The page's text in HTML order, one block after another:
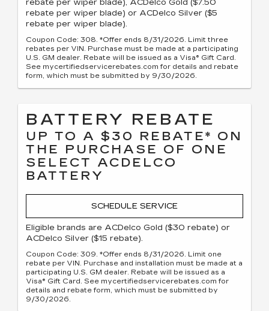
rebate per wiper blade), ACDelco Gold ($7.50
rebate per wiper blade) or ACDelco Silver ($5
rebate per wiper blade).
Coupon Code: 308. *Offer ends 8/31/2026. Limit three
rebates per VIN. Purchase must be made at a participating
U.S. GM dealer. Rebate will be issued as a Visa® Gift Card.
See mycertifiedservicerebates.com for details and rebate
form, which must be submitted by 9/30/2026.
BATTERY REBATE
UP TO A $30 REBATE* ON
THE PURCHASE OF ONE
SELECT ACDELCO
BATTERY
SCHEDULE SERVICE
Eligible brands are ACDelco Gold ($30 rebate) or
ACDelco Silver ($15 rebate).
Coupon Code: 309. *Offer ends 8/31/2026. Limit one
rebate per VIN. Purchase and installation must be made at a
participating U.S. GM dealer. Rebate will be issued as a
Visa® Gift Card. See mycertifiedservicerebates.com for
details and rebate form, which must be submitted by
9/30/2026.